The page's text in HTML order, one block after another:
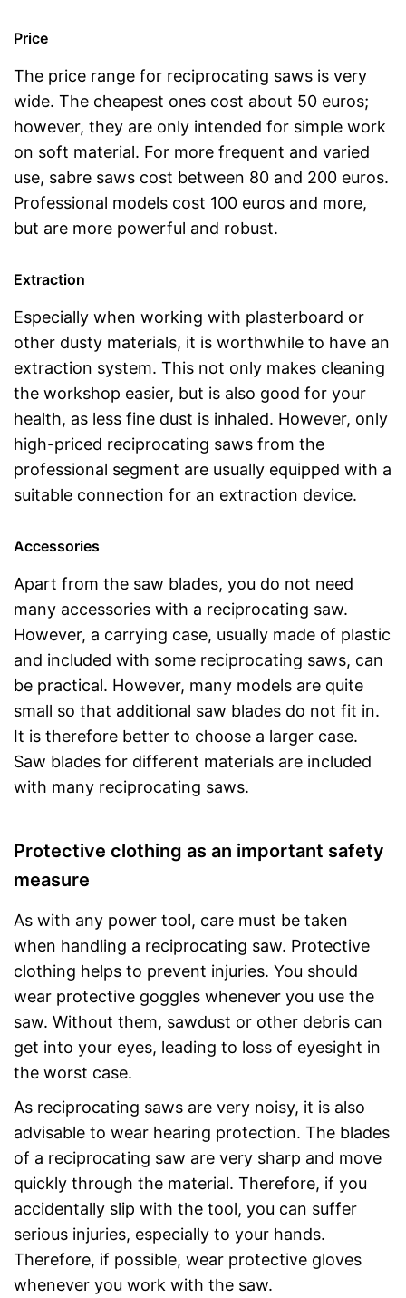
Price
The price range for reciprocating saws is very
wide. The cheapest ones cost about 50 euros;
however, they are only intended for simple work
on soft material. For more frequent and varied
use, sabre saws cost between 80 and 200 euros.
Professional models cost 100 euros and more,
but are more powerful and robust.
Extraction
Especially when working with plasterboard or
other dusty materials, it is worthwhile to have an
extraction system. This not only makes cleaning
the workshop easier, but is also good for your
health, as less fine dust is inhaled. However, only
high-priced reciprocating saws from the
professional segment are usually equipped with a
suitable connection for an extraction device.
Accessories
Apart from the saw blades, you do not need
many accessories with a reciprocating saw.
However, a carrying case, usually made of plastic
and included with some reciprocating saws, can
be practical. However, many models are quite
small so that additional saw blades do not fit in.
It is therefore better to choose a larger case.
Saw blades for different materials are included
with many reciprocating saws.
Protective clothing as an important safety
measure
As with any power tool, care must be taken
when handling a reciprocating saw. Protective
clothing helps to prevent injuries. You should
wear protective goggles whenever you use the
saw. Without them, sawdust or other debris can
get into your eyes, leading to loss of eyesight in
the worst case.
As reciprocating saws are very noisy, it is also
advisable to wear hearing protection. The blades
of a reciprocating saw are very sharp and move
quickly through the material. Therefore, if you
accidentally slip with the tool, you can suffer
serious injuries, especially to your hands.
Therefore, if possible, wear protective gloves
whenever you work with the saw.